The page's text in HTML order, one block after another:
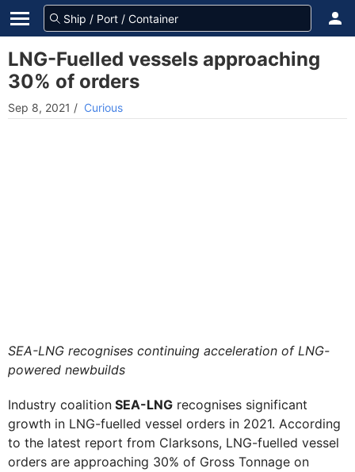
LNG-Fuelled vessels approaching
30% of orders
Sep 8, 2021 / Curious
SEA-LNG recognises continuing acceleration of LNG-
powered newbuilds
Industry coalition SEA-LNG recognises significant
growth in LNG-fuelled vessel orders in 2021. According
to the latest report from Clarksons, LNG-fuelled vessel
orders are approaching 30% of Gross Tonnage on